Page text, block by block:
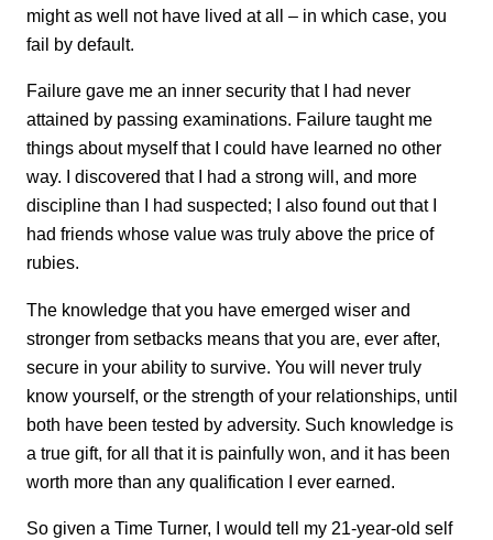
might as well not have lived at all – in which case, you
fail by default.
Failure gave me an inner security that I had never
attained by passing examinations. Failure taught me
things about myself that I could have learned no other
way. I discovered that I had a strong will, and more
discipline than I had suspected; I also found out that I
had friends whose value was truly above the price of
rubies.
The knowledge that you have emerged wiser and
stronger from setbacks means that you are, ever after,
secure in your ability to survive. You will never truly
know yourself, or the strength of your relationships, until
both have been tested by adversity. Such knowledge is
a true gift, for all that it is painfully won, and it has been
worth more than any qualification I ever earned.
So given a Time Turner, I would tell my 21-year-old self